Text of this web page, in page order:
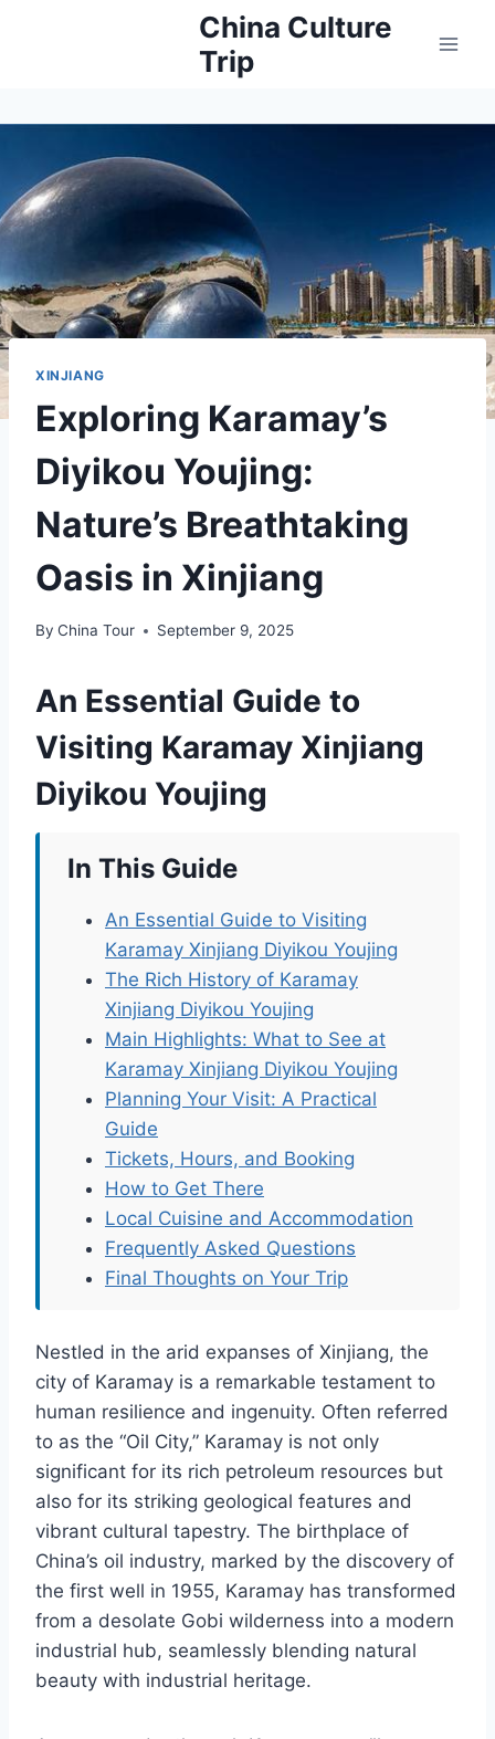
China Culture
Trip
XINJIANG
Exploring Karamay’s
Diyikou Youjing:
Nature’s Breathtaking
Oasis in Xinjiang
By China Tour September 9, 2025
An Essential Guide to
Visiting Karamay Xinjiang
Diyikou Youjing
In This Guide
An Essential Guide to Visiting
Karamay Xinjiang Diyikou Youjing
The Rich History of Karamay
Xinjiang Diyikou Youjing
Main Highlights: What to See at
Karamay Xinjiang Diyikou Youjing
Planning Your Visit: A Practical
Guide
Tickets, Hours, and Booking
How to Get There
Local Cuisine and Accommodation
Frequently Asked Questions
Final Thoughts on Your Trip
Nestled in the arid expanses of Xinjiang, the
city of Karamay is a remarkable testament to
human resilience and ingenuity. Often referred
to as the “Oil City,” Karamay is not only
significant for its rich petroleum resources but
also for its striking geological features and
vibrant cultural tapestry. The birthplace of
China’s oil industry, marked by the discovery of
the first well in 1955, Karamay has transformed
from a desolate Gobi wilderness into a modern
industrial hub, seamlessly blending natural
beauty with industrial heritage.